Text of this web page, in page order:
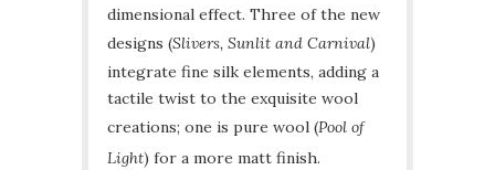
dimensional effect. Three of the new
designs (Slivers, Sunlit and Carnival)
integrate fine silk elements, adding a
tactile twist to the exquisite wool
creations; one is pure wool (Pool of
Light) for a more matt finish.